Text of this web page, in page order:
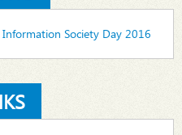
Society Day 2016